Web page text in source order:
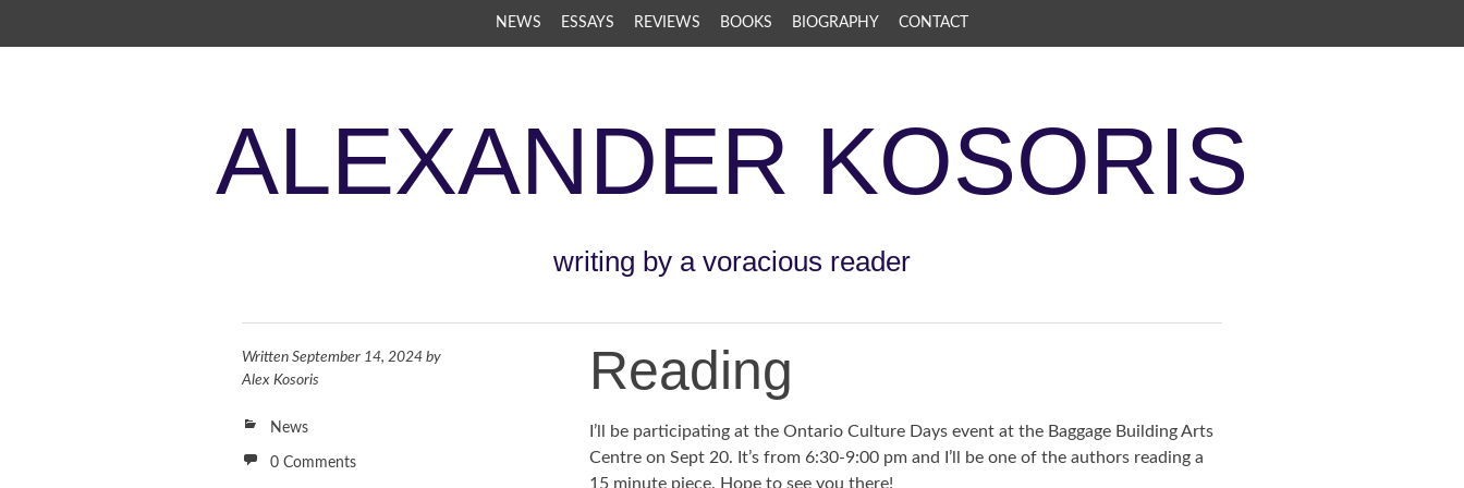
NEWS ESSAYS REVIEWS BOOKS BIOGRAPHY CONTACT
ALEXANDER KOSORIS
writing by a voracious reader
Reading
I’ll be participating at the Ontario Culture Days event at the Baggage Building Arts
Centre on Sept 20. It’s from 6:30-9:00 pm and I’ll be one of the authors reading a
15 minute piece. Hope to see you there!
Written September 14, 2024 by
Alex Kosoris
News
0 Comments